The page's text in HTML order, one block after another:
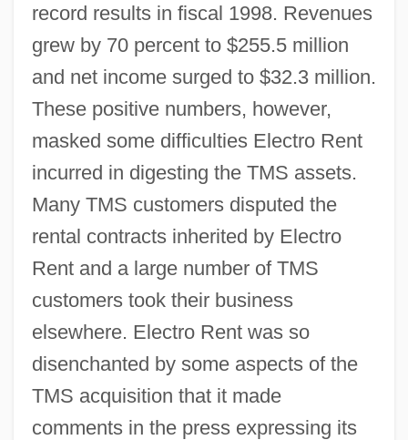
record results in fiscal 1998. Revenues
grew by 70 percent to $255.5 million
and net income surged to $32.3 million.
These positive numbers, however,
masked some difficulties Electro Rent
incurred in digesting the TMS assets.
Many TMS customers disputed the
rental contracts inherited by Electro
Rent and a large number of TMS
customers took their business
elsewhere. Electro Rent was so
disenchanted by some aspects of the
TMS acquisition that it made
comments in the press expressing its